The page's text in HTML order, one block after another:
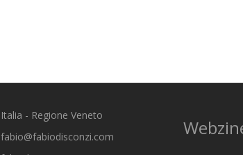
Italia - Regione Veneto
fabio@fabiodisconzi.com